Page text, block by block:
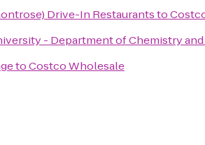
Drive-In Restaurantsto
- Department of Chemistry
toCostco Wholesale